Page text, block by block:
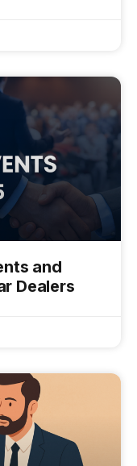
and
Dealers